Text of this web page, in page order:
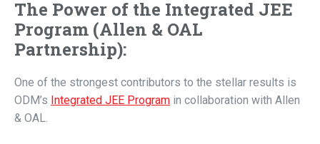
The Power of the Integrated JEE
Program (Allen & OAL
Partnership):
One of the strongest contributors to the stellar results is
ODM’s Integrated JEE Program in collaboration with Allen
& OAL.